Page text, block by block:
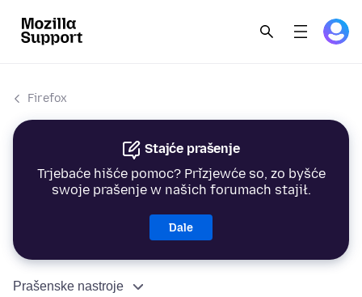
Firefox
Stajće prašenje
Trjebaće hišće pomoc? Přizjewće so, zo byšće
swoje prašenje w našich forumach stajił.
Dale
Prašenske nastroje